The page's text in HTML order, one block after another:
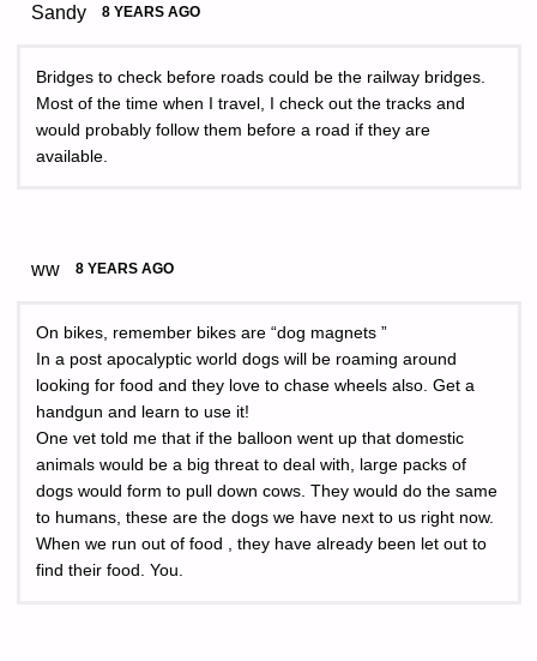
Sandy 8 YEARS AGO
Bridges to check before roads could be the railway bridges.
Most of the time when I travel, I check out the tracks and
would probably follow them before a road if they are
available.
ww 8 YEARS AGO
On bikes, remember bikes are “dog magnets ”
In a post apocalyptic world dogs will be roaming around
looking for food and they love to chase wheels also. Get a
handgun and learn to use it!
One vet told me that if the balloon went up that domestic
animals would be a big threat to deal with, large packs of
dogs would form to pull down cows. They would do the same
to humans, these are the dogs we have next to us right now.
When we run out of food , they have already been let out to
find their food. You.